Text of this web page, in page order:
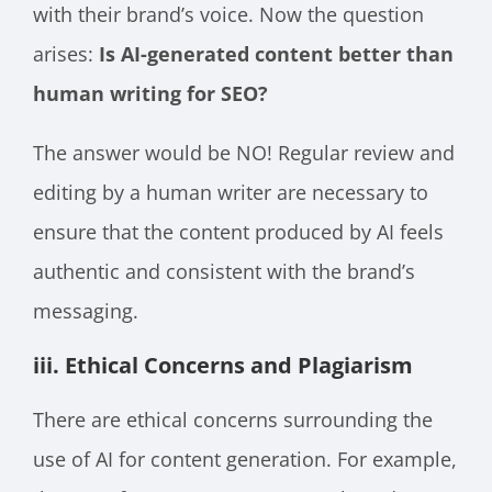
with their brand’s voice. Now the question
arises: Is AI-generated content better than
human writing for SEO?
The answer would be NO! Regular review and
editing by a human writer are necessary to
ensure that the content produced by AI feels
authentic and consistent with the brand’s
messaging.
iii. Ethical Concerns and Plagiarism
There are ethical concerns surrounding the
use of AI for content generation. For example,